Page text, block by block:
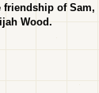
of Sam,
Wood.